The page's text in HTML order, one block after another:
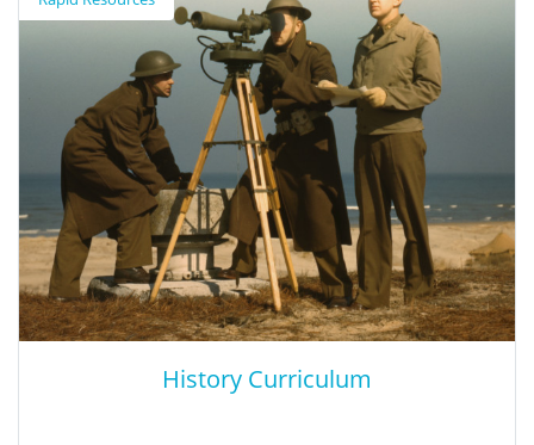
Unite for Literacy offers bilingual children’s e-books in Spanish
and English. Navigating the site is simple. Use the tool bar at the
top to check out the various book categories (nature,
technology, health and others) or search for specific titles. It’s
also the place to select the text language (either English or
Spanish) and audio translation. Audio translation is available in
over 30 languages!
History Curriculum